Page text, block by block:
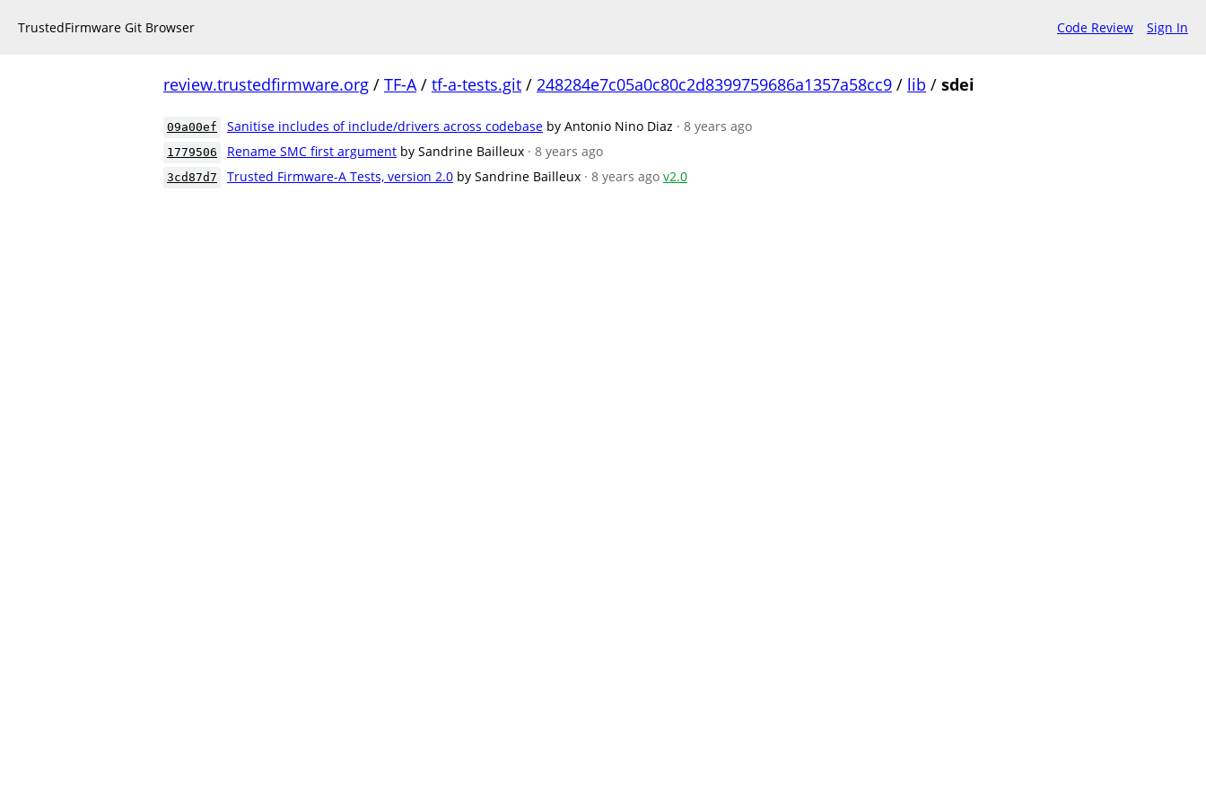
TrustedFirmware Git Browser Code Review Sign In
review.trustedfirmware.org / TF-A/ tf-a-tests.git / 248284e7c05a0c80c2d8399759686a1357a58cc9 / lib / sdei
09a00ef Sanitise includes of include/drivers across codebase by Antonio Nino Diaz · 8 years ago
1779506 Rename SMC first argument by Sandrine Bailleux · 8 years ago
3cd87d7 Trusted Firmware-A Tests, version 2.0 by Sandrine Bailleux · 8 years ago v2.0